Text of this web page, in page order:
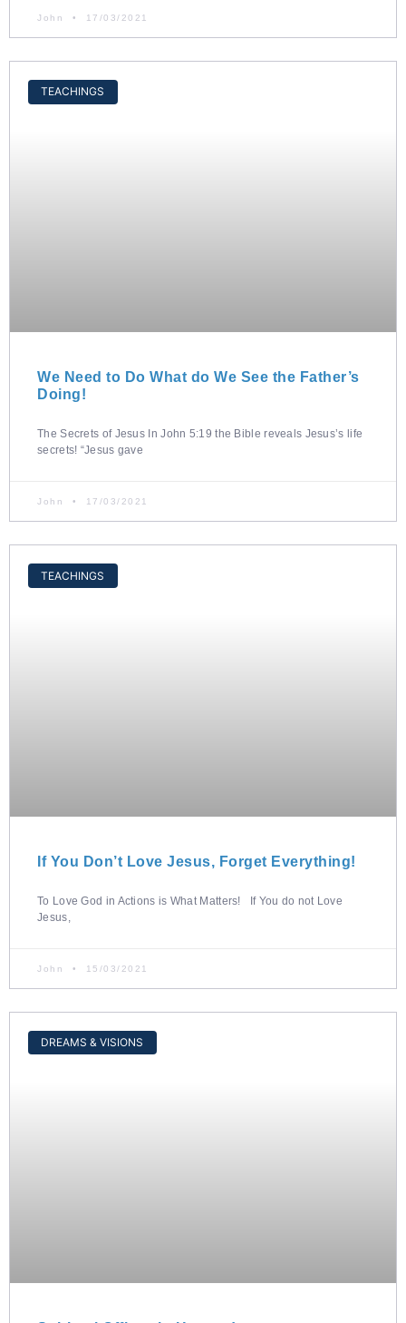
John 17/03/2021
TEACHINGS
We Need to Do What do We See the Father’s
Doing!
The Secrets of Jesus In John 5:19 the Bible reveals Jesus’s life
secrets! “Jesus gave
John 17/03/2021
TEACHINGS
If You Don’t Love Jesus, Forget Everything!
To Love God in Actions is What Matters! If You do not Love
Jesus,
John 15/03/2021
DREAMS & VISIONS